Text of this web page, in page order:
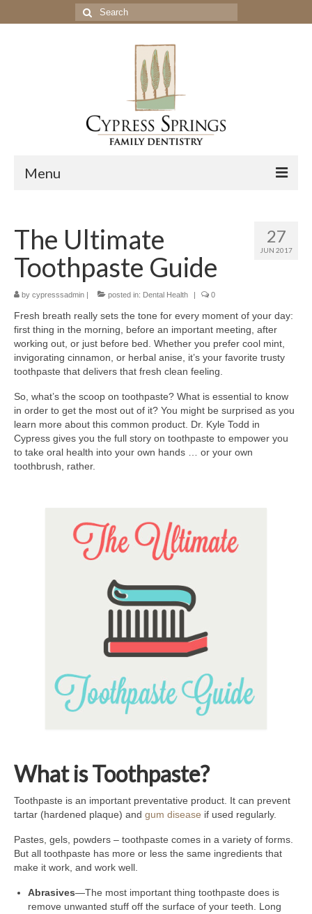
Search
for:
Menu
Get to Know Our Office
Our Services
Location & Hours
Contact Us
27
JUN 2017
The Ultimate
Toothpaste Guide
by cypresssadmin | posted in: Dental Health | 0
Fresh breath really sets the tone for every moment of your day:
first thing in the morning, before an important meeting, after
working out, or just before bed. Whether you prefer cool mint,
invigorating cinnamon, or herbal anise, it’s your favorite trusty
toothpaste that delivers that fresh clean feeling.
So, what’s the scoop on toothpaste? What is essential to know
in order to get the most out of it? You might be surprised as you
learn more about this common product. Dr. Kyle Todd in
Cypress gives you the full story on toothpaste to empower you
to take oral health into your own hands … or your own
toothbrush, rather.
What is Toothpaste?
Toothpaste is an important preventative product. It can prevent
tartar (hardened plaque) and gum disease if used regularly.
Pastes, gels, powders – toothpaste comes in a variety of forms.
But all toothpaste has more or less the same ingredients that
make it work, and work well.
Abrasives—The most important thing toothpaste does is
remove unwanted stuff off the surface of your teeth. Long